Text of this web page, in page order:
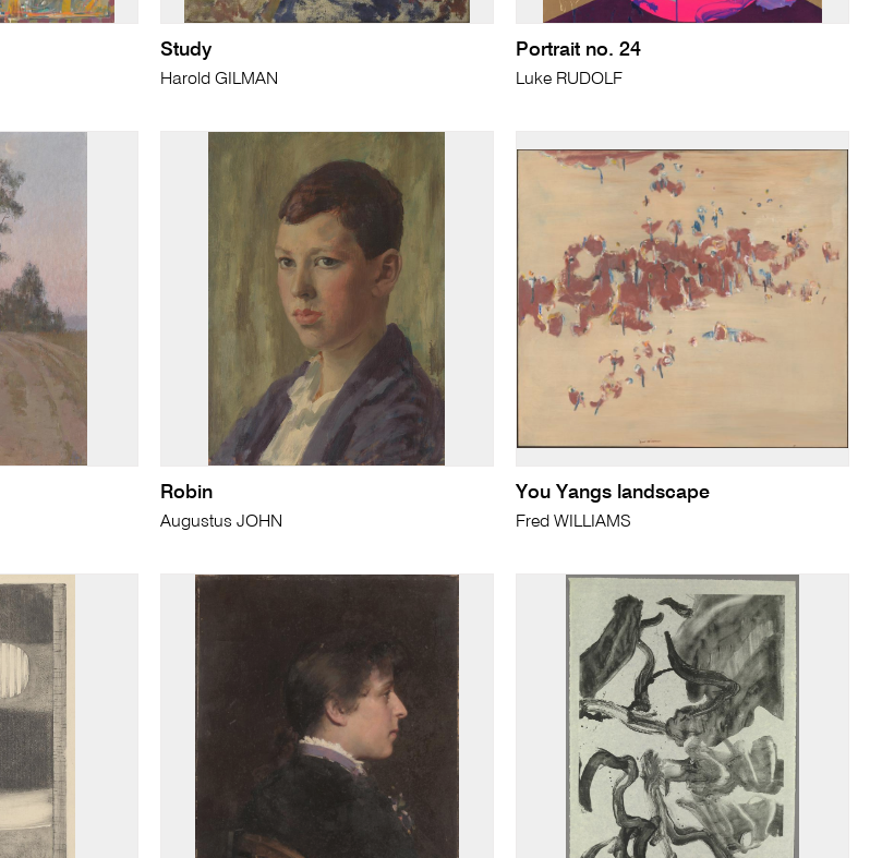
Study
Harold GILMAN
Portrait no. 24
Luke RUDOLF
Robin
Augustus JOHN
You Yangs landscape
Fred WILLIAMS